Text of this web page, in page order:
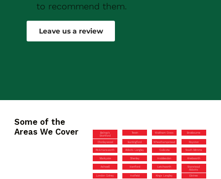
to recommend them.
Robert Drew
Leave us a review
Some of the
Areas We Cover
Bishop’s
Stortford
Tewin Waltham Cross Broxbourne
Chorleywood Buntingford Wheathampstead Royston
Rickmansworth Abbots Langley Codicote South Mimms
Markyate Shenley Hoddesdon Knebworth
Ashwell Hertford Letchworth
Stanstead
Abbotts
London Colney Hatfield Kings Langley Elstree